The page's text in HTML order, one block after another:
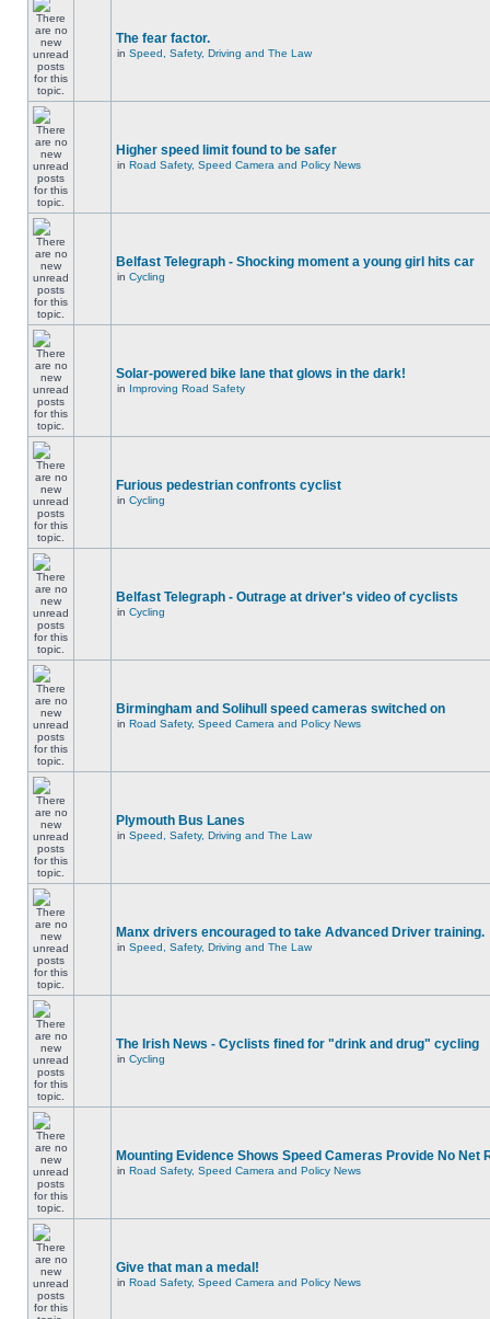
The fear factor.
in Speed, Safety, Driving and The Law
Higher speed limit found to be safer
in Road Safety, Speed Camera and Policy News
Belfast Telegraph - Shocking moment a young girl hits car
in Cycling
Solar-powered bike lane that glows in the dark!
in Improving Road Safety
Furious pedestrian confronts cyclist
in Cycling
Belfast Telegraph - Outrage at driver's video of cyclists
in Cycling
Birmingham and Solihull speed cameras switched on
in Road Safety, Speed Camera and Policy News
Plymouth Bus Lanes
in Speed, Safety, Driving and The Law
Manx drivers encouraged to take Advanced Driver training.
in Speed, Safety, Driving and The Law
The Irish News - Cyclists fined for "drink and drug" cycling
in Cycling
Mounting Evidence Shows Speed Cameras Provide No Net
in Road Safety, Speed Camera and Policy News
Give that man a medal!
in Road Safety, Speed Camera and Policy News